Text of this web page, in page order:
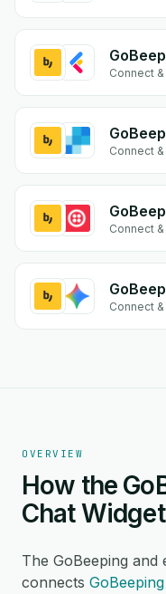
Connect
Connect
Connect
Connect
OVERVIEW
How the
Chat
The GoBeeping and
connects GoBeeping